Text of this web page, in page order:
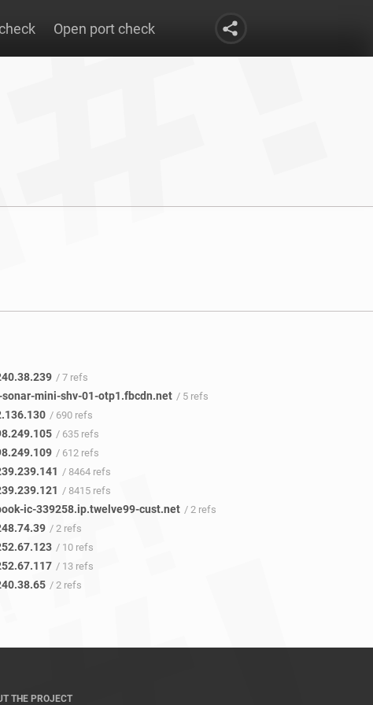
Open port check
/ 7 refs
sonar-mini-shv-01-otp1.fbcdn.net / 5 refs
/ 690 refs
/ 635 refs
/ 612 refs
/ 8464 refs
/ 8415 refs
ic-339258.ip.twelve99-cust.net / 2 refs
/ 2 refs
/ 10 refs
/ 13 refs
/ 2 refs
THE PROJECT